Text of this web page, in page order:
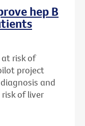
hep B
risk of
project
and
of liver